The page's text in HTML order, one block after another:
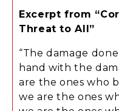
Excerpt from
Threat to All”
“The damage
hand with the
are the ones who
we are the ones